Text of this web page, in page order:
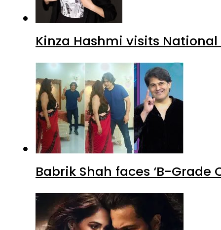
Kinza Hashmi visits
Babrik Shah faces ‘B-